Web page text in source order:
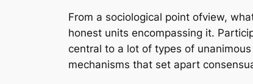
From a sociological point ofview,
honest units encompassing it.
central to a lot of types of
mechanisms that set apart